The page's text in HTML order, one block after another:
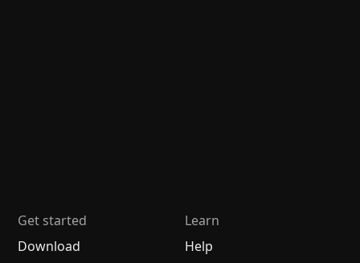
Get started
Download
Learn
Help